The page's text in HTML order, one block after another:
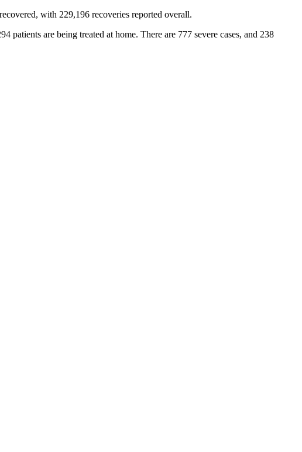
with 229,196 recoveries reported overall.
are being treated at home. There are 777 severe cases, and 238